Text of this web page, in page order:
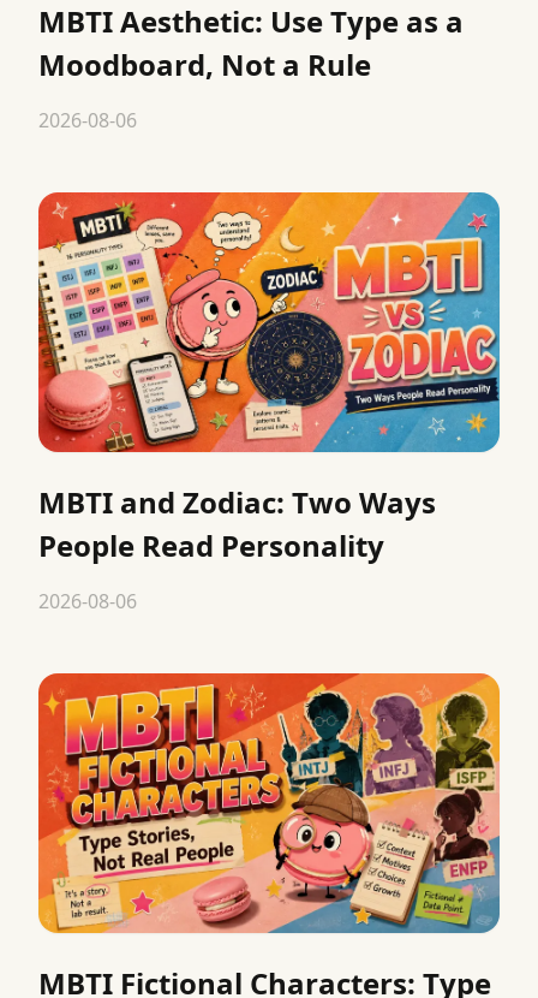
MBTI Aesthetic: Use Type as a
Moodboard, Not a Rule
2026-08-06
MBTI and Zodiac: Two Ways
People Read Personality
2026-08-06
MBTI Fictional Characters: Type